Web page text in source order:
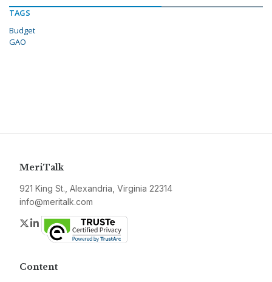
TAGS
Budget
GAO
MeriTalk
921 King St., Alexandria, Virginia 22314
info@meritalk.com
Twitter
LinkedIn
Content